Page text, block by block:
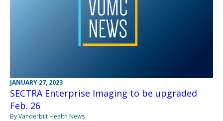
JANUARY 27, 2023
SECTRA Enterprise Imaging to be upgraded
Feb. 26
By Vanderbilt Health News